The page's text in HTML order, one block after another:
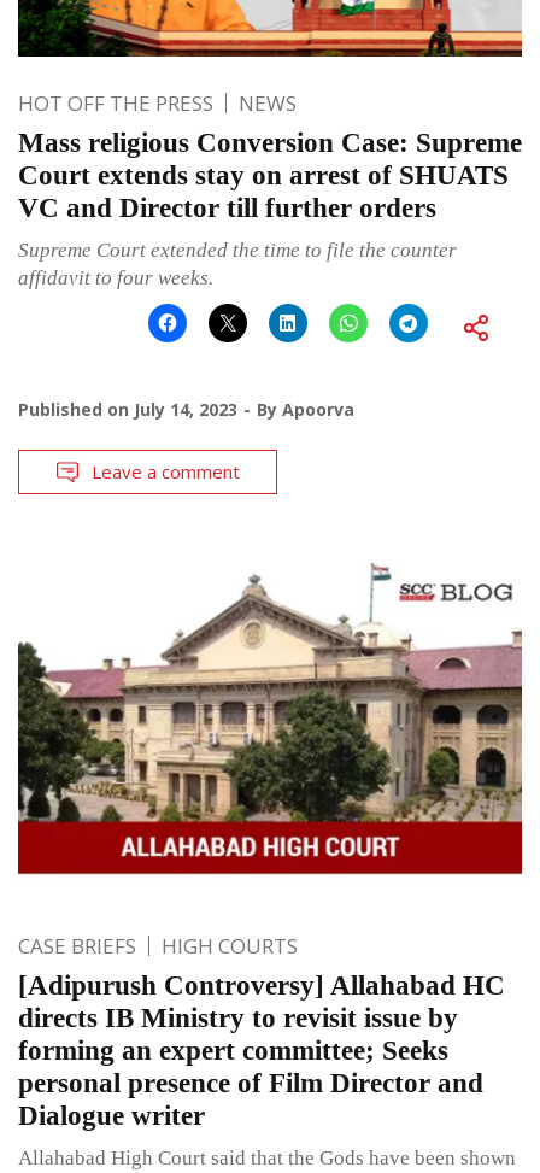
HOT OFF THE PRESS NEWS
Mass religious Conversion Case: Supreme
Court extends stay on arrest of SHUATS
VC and Director till further orders
Supreme Court extended the time to file the counter
affidavit to four weeks.
Published on July 14, 2023 By Apoorva
Leave a comment
CASE BRIEFS HIGH COURTS
[Adipurush Controversy] Allahabad HC
directs IB Ministry to revisit issue by
forming an expert committee; Seeks
personal presence of Film Director and
Dialogue writer
Allahabad High Court said that the Gods have been shown